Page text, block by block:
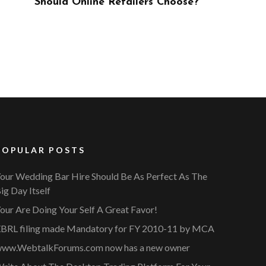
POSTS
Wedding Bar Hire Should Be As Perfect As The
Day Itself
Are Doing Your Self A Great Favor!
filing made Mandatory for FY 2010-11 by MCA
now has a new owner